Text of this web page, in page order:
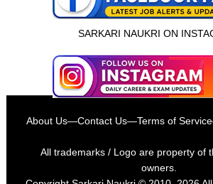
इस भर्ती
SARKARI NAUKRI ON
About Us—Contact Us—Terms of Service
All trademarks / Logo are property of
owners.